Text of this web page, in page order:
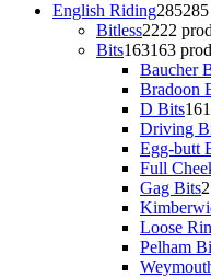
English Riding285
Bitless2222
Bits163163
Baucher
Bradoon
D Bits16
Driving
Egg-butt
Full
Gag Bits
Loose
Pelham